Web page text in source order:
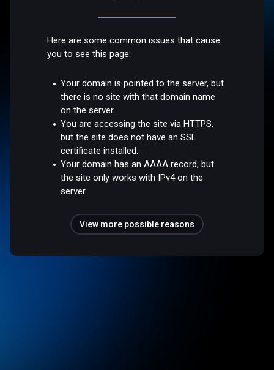
Here are some common issues that cause
you to see this page:
Your domain is pointed to the server, but
there is no site with that domain name
on the server.
You are accessing the site via HTTPS,
but the site does not have an SSL
certificate installed.
Your domain has an AAAA record, but
the site only works with IPv4 on the
server.
View more possible reasons